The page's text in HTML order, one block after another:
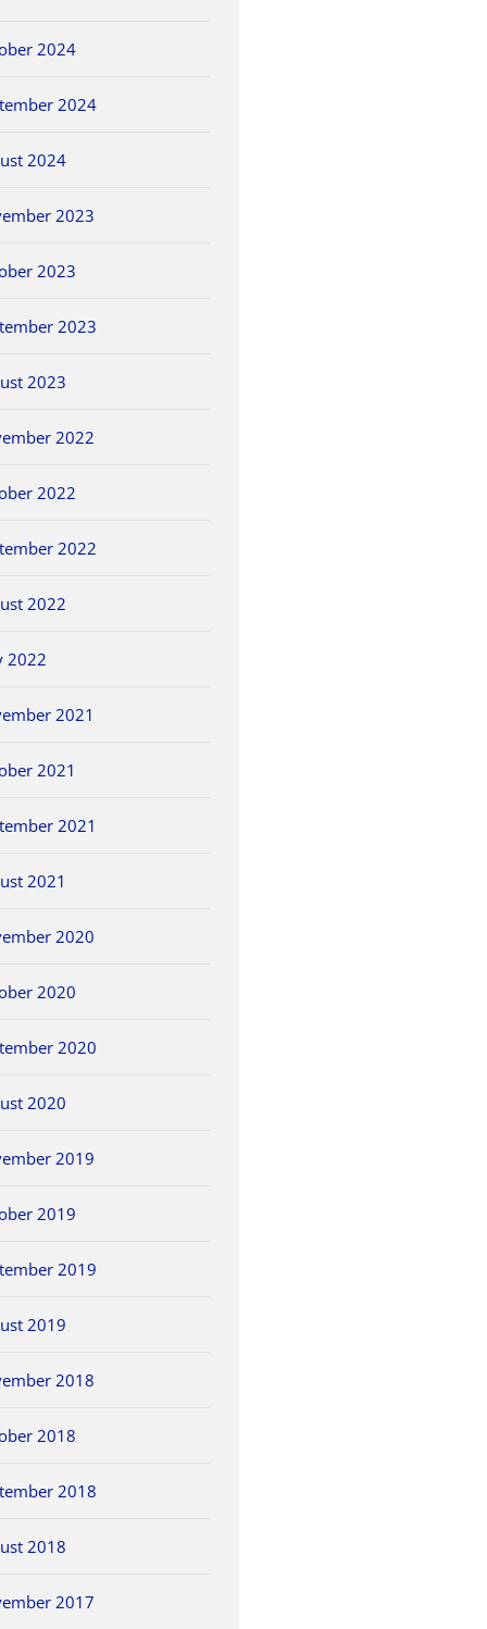
2024
2024
2024
2023
2023
2023
2023
2022
2022
2022
2022
2022
2021
2021
2021
2021
2020
2020
2020
2020
2019
2019
2019
2019
2018
2018
2018
2018
2017